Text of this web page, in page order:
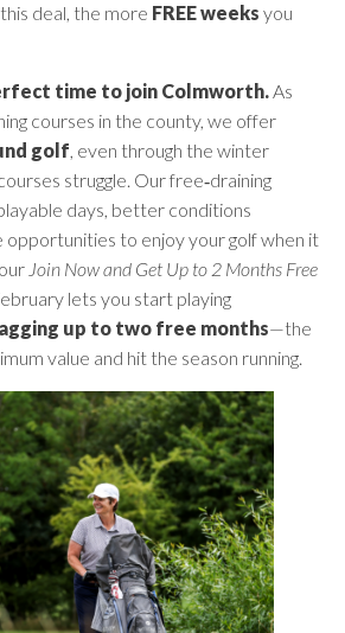
deal, the more FREE weeks you
time to join Colmworth.As
courses in the county, we offer
golf, even through the winter
struggle. Our free‑draining
days, better conditions
opportunities to enjoy your golf when it
Join Now and Get Up to 2 Months Free
lets you start playing
up to two free months—the
value and hit the season running.